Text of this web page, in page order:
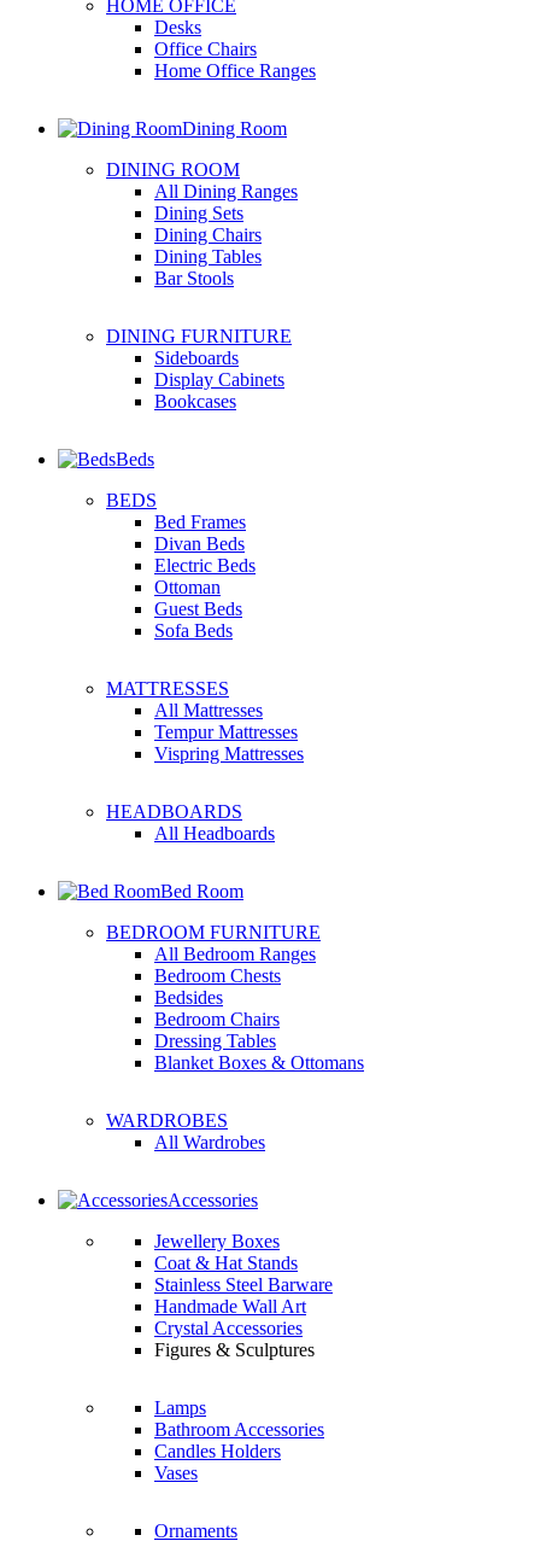
HOME OFFICE
Desks
Office Chairs
Home Office Ranges
Dining Room
DINING ROOM
All Dining Ranges
Dining Sets
Dining Chairs
Dining Tables
Bar Stools
DINING FURNITURE
Sideboards
Display Cabinets
Bookcases
Beds
BEDS
Bed Frames
Divan Beds
Electric Beds
Ottoman
Guest Beds
Sofa Beds
MATTRESSES
All Mattresses
Tempur Mattresses
Vispring Mattresses
HEADBOARDS
All Headboards
Bed Room
BEDROOM FURNITURE
All Bedroom Ranges
Bedroom Chests
Bedsides
Bedroom Chairs
Dressing Tables
Blanket Boxes & Ottomans
WARDROBES
All Wardrobes
Accessories
Jewellery Boxes
Coat & Hat Stands
Stainless Steel Barware
Handmade Wall Art
Crystal Accessories
Figures & Sculptures
Lamps
Bathroom Accessories
Candles Holders
Vases
Ornaments